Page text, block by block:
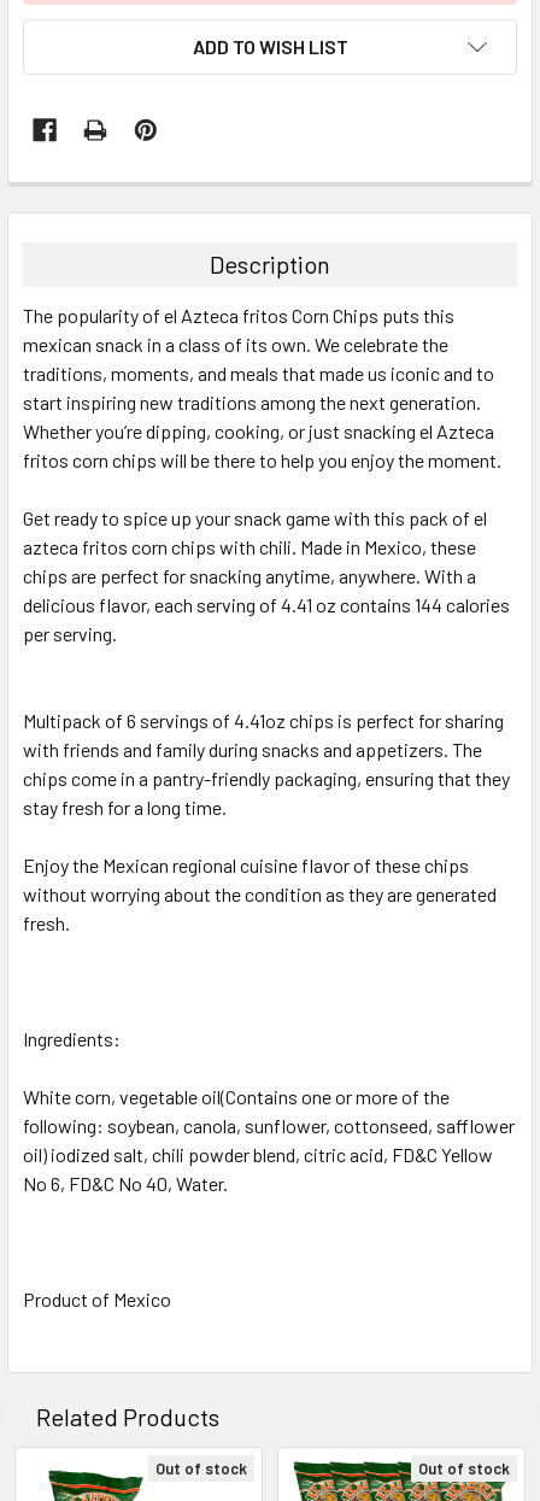
ADD TO WISH LIST
BOUGHT
ALL
ADD
SELECTED
TO CART
Description
The popularity of el Azteca fritos Corn Chips puts this
mexican snack in a class of its own. We celebrate the
traditions, moments, and meals that made us iconic and to
start inspiring new traditions among the next generation.
Whether you’re dipping, cooking, or just snacking el Azteca
fritos corn chips will be there to help you enjoy the moment.
Get ready to spice up your snack game with this pack of el
azteca fritos corn chips with chili. Made in Mexico, these
chips are perfect for snacking anytime, anywhere. With a
delicious flavor, each serving of 4.41 oz contains 144 calories
per serving.
Multipack of 6 servings of 4.41oz chips is perfect for sharing
with friends and family during snacks and appetizers. The
chips come in a pantry-friendly packaging, ensuring that they
stay fresh for a long time.
Enjoy the Mexican regional cuisine flavor of these chips
without worrying about the condition as they are generated
fresh.
Ingredients:
White corn, vegetable oil(Contains one or more of the
following: soybean, canola, sunflower, cottonseed, safflower
oil) iodized salt, chili powder blend, citric acid, FD&C Yellow
No 6, FD&C No 40, Water.
Product of Mexico
Related Products
Out of stock Out of stock